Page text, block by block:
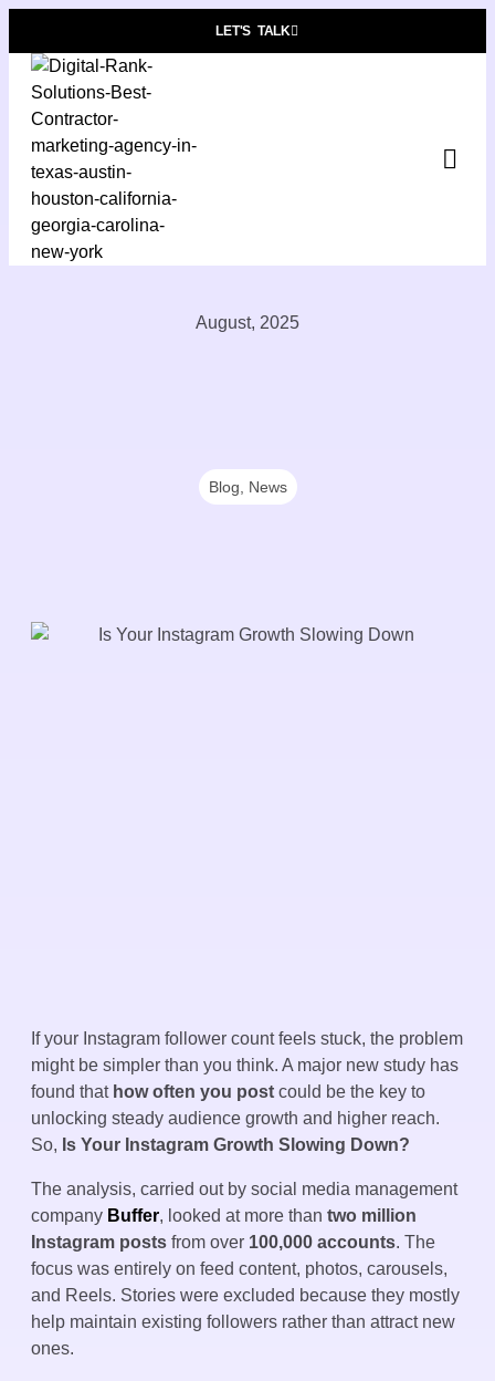
LET'S TALK
August, 2025
Blog News
If your Instagram follower count feels stuck, the problem
might be simpler than you think. A major new study has
found that how often you post could be the key to
unlocking steady audience growth and higher reach.
So, Is Your Instagram Growth Slowing Down?
The analysis, carried out by social media management
company Buffer, looked at more than two million
Instagram posts from over 100,000 accounts. The
focus was entirely on feed content, photos, carousels,
and Reels. Stories were excluded because they mostly
help maintain existing followers rather than attract new
ones.